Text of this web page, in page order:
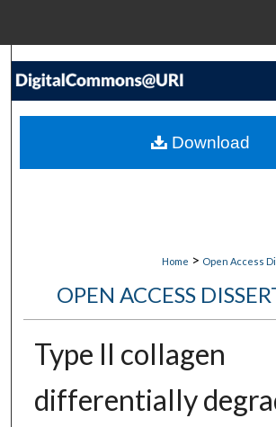
Search
My Account
Home > Open Access
OPEN ACCESS
Type II collagen
differentially
Download